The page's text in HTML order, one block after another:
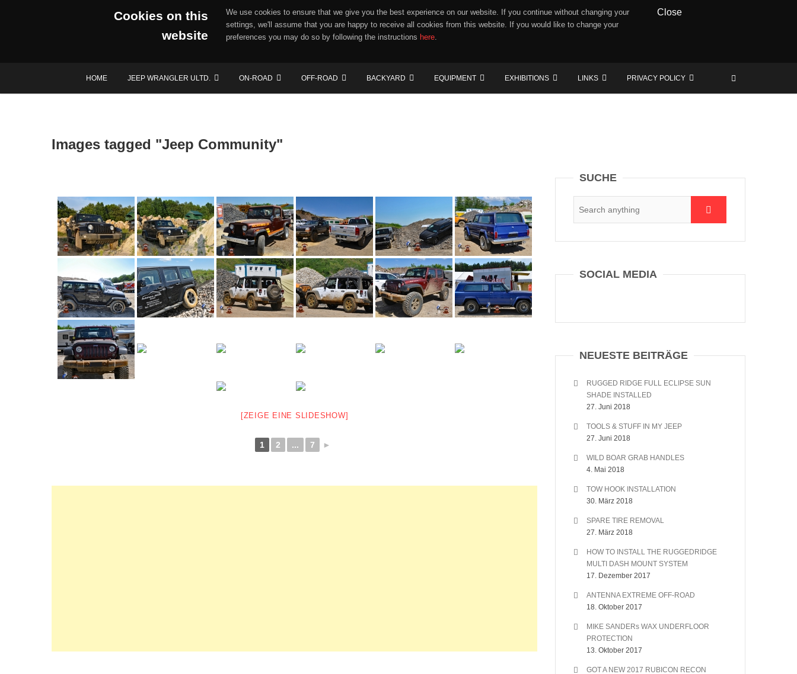
Cookies on this
website
We use cookies to ensure that we give you the best experience on our website. If you continue without changing your
settings, we'll assume that you are happy to receive all cookies from this website. If you would like to change your
preferences you may do so by following the instructions here.
Close
content
HOME JEEP WRANGLER ULTD. ON-ROAD OFF-ROAD BACKYARD EQUIPMENT EXHIBITIONS LINKS PRIVACY POLICY
Images tagged "Jeep Community"
[ZEIGE EINE SLIDESHOW]
1 2 ... 7 ►
SUCHE
SOCIAL MEDIA
NEUESTE BEITRÄGE
RUGGED RIDGE FULL ECLIPSE SUN
SHADE INSTALLED
27. Juni 2018
TOOLS & STUFF IN MY JEEP
27. Juni 2018
WILD BOAR GRAB HANDLES
4. Mai 2018
TOW HOOK INSTALLATION
30. März 2018
SPARE TIRE REMOVAL
27. März 2018
HOW TO INSTALL THE RUGGEDRIDGE
MULTI DASH MOUNT SYSTEM
17. Dezember 2017
ANTENNA EXTREME OFF-ROAD
18. Oktober 2017
MIKE SANDERs WAX UNDERFLOOR
PROTECTION
13. Oktober 2017
GOT A NEW 2017 RUBICON RECON